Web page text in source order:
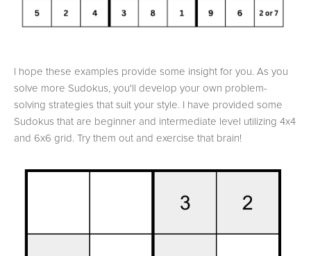
I hope these examples provide some insight for you. As you
solve more Sudokus, you'll develop your own problem-
solving strategies that suit your style. I have provided some
Sudokus that are beginner and intermediate level utilizing 4x4
and 6x6 grid. Try them out and exercise that brain!